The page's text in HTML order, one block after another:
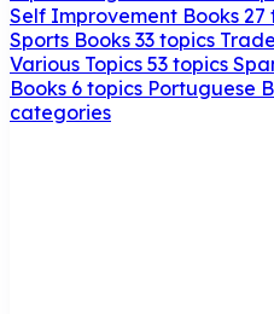
Self Improvement Books 27
Sports Books 33 topics
Various Topics 53 topics
Books 6 topics Portuguese
categories